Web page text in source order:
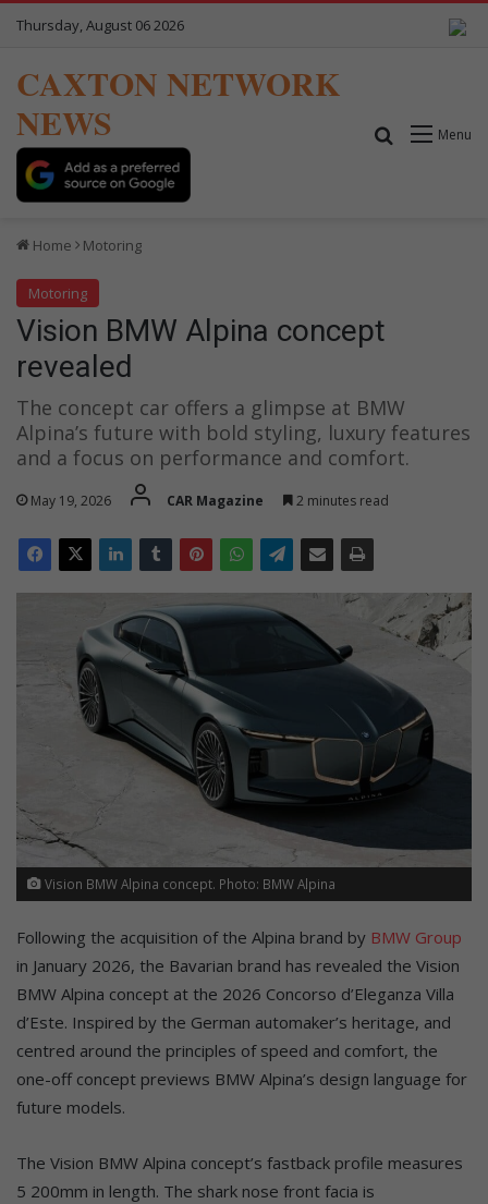
Thursday, August 06 2026
CAXTON NETWORK
NEWS
Menu
Search for
Home Motoring
Motoring
Vision BMW Alpina concept
revealed
The concept car offers a glimpse at BMW
Alpina’s future with bold styling, luxury features
and a focus on performance and comfort.
May 19, 2026 CAR Magazine 2 minutes read
Vision BMW Alpina concept. Photo: BMW Alpina
Following the acquisition of the Alpina brand by BMW Group
in January 2026, the Bavarian brand has revealed the Vision
BMW Alpina concept at the 2026 Concorso d’Eleganza Villa
d’Este. Inspired by the German automaker’s heritage, and
centred around the principles of speed and comfort, the
one-off concept previews BMW Alpina’s design language for
future models.
The Vision BMW Alpina concept’s fastback profile measures
5 200mm in length. The shark nose front facia is